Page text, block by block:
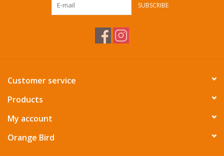
Summer Essentials SUBSCRIBE
Customer service
Products
My account
Orange Bird